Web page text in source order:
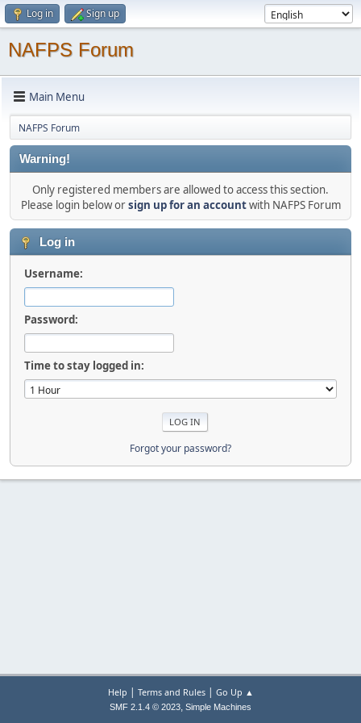
Log in Sign up
NAFPS Forum
Main Menu
NAFPS Forum
Warning!
Only registered members are allowed to access this section.
Please login below orsign up for an accountwith NAFPS Forum
Log in
Username:
Password:
Time to stay logged in:
Forgot your password?
Help | Terms and Rules| Go Up ▲
SMF 2.1.4 © 2023, Simple Machines